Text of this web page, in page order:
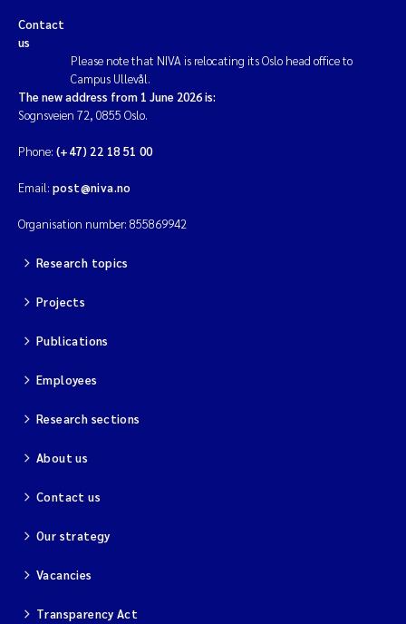
Contact
us
Please note that NIVA is relocating its Oslo head office to
Campus Ullevål.
The new address from 1 June 2026 is:
Sognsveien 72, 0855 Oslo.
Phone: (+47) 22 18 51 00
Email: post@niva.no
Organisation number: 855869942
Research topics
Projects
Publications
Employees
Research sections
About us
Contact us
Our strategy
Vacancies
Transparency Act